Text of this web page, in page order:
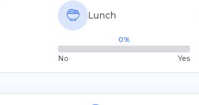
Lunch
0%
No Yes